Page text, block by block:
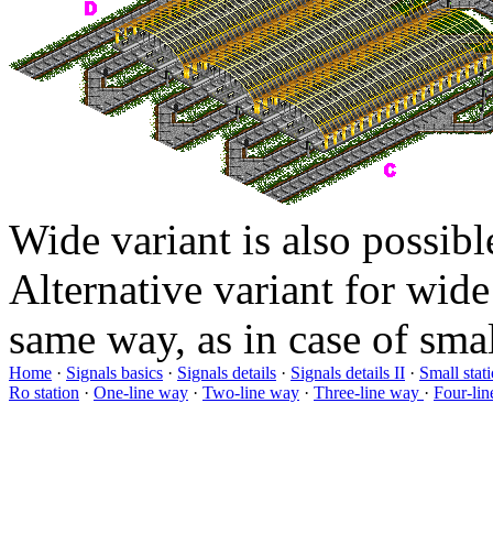
Wide variant is also
Alternative variant for
same way, as in case of
Home · Signals basics · Signals details · Signals details II · Small
Ro station · One-line way · Two-line way · Three-line way · Four-